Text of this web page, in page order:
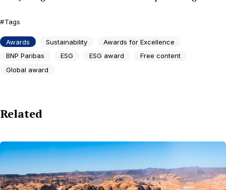
Tags
Awards Sustainability
Awards for Excellence
BNP Paribas
ESG ESG award
Free content
Global award
Related